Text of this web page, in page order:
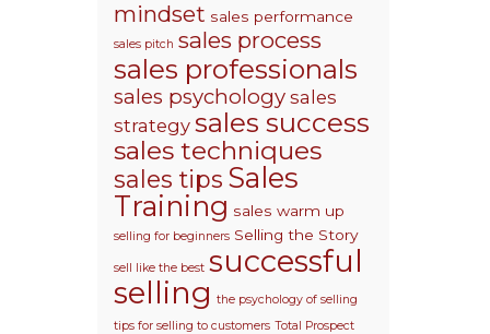
mindset sales performance
sales pitch sales process
sales professionals
sales psychology sales
strategy sales success
sales techniques
sales tips Sales
Training sales warm up
selling for beginners Selling the Story
sell like the best successful
selling the psychology of selling
tips for selling to customers Total Prospect